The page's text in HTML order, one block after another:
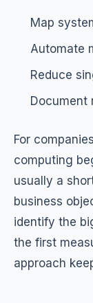
Map
Automate
Reduce
Document
For
computing
usually a
business
identify the
the first
approach